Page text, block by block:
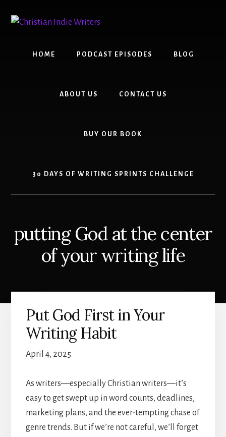
content
primary
HOME PODCAST EPISODES BLOG
ABOUT US CONTACT US
BUY OUR BOOK
30 DAYS OF WRITING SPRINTS CHALLENGE
putting God at the center
of your writing life
Put God First in Your
Writing Habit
April 4, 2025
As writers—especially Christian writers—it’s
easy to get swept up in word counts, deadlines,
marketing plans, and the ever-tempting chase of
genre trends. But if we’re not careful, we’ll forget